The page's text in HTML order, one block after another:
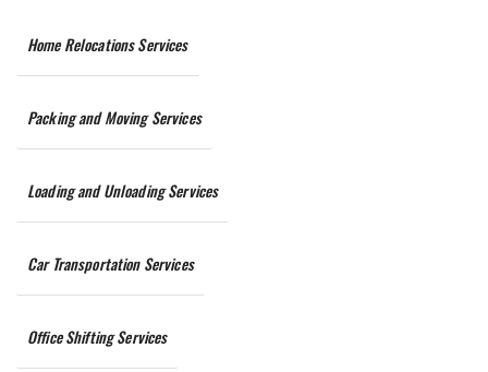
Home Relocations Services
Packing and Moving Services
Loading and Unloading Services
Car Transportation Services
Office Shifting Services